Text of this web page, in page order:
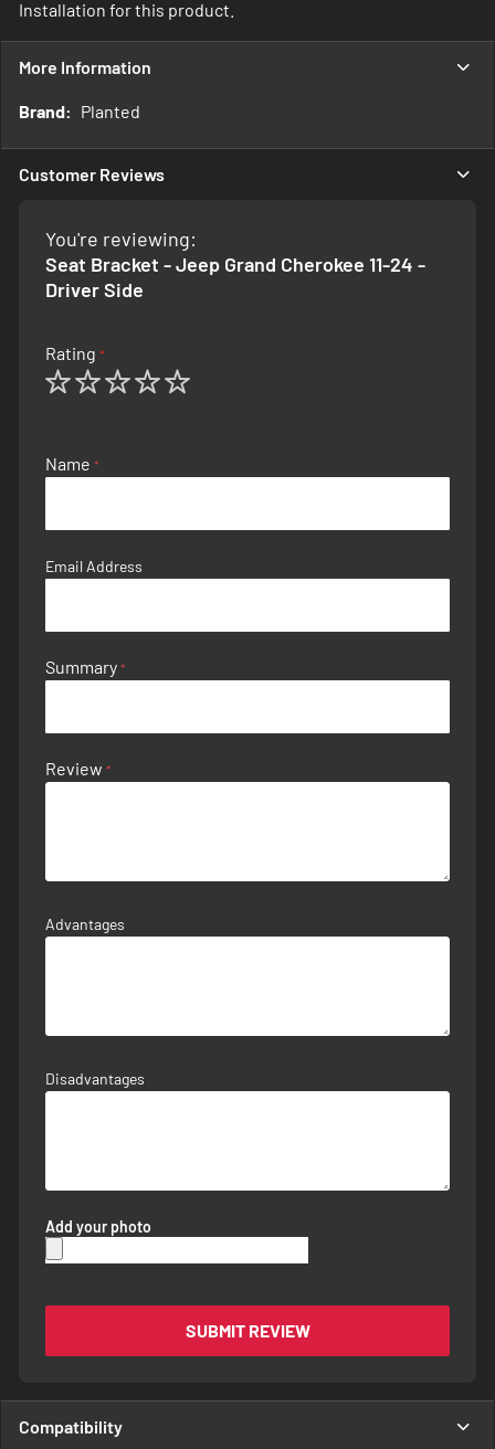
Installation for this product.
More Information
More
Planted
Customer Reviews
You're reviewing:
Seat Bracket - Jeep Grand Cherokee 11-24 -
Driver Side
Rating
Name
Email Address
Summary
Review
Advantages
Disadvantages
Add your photo
SUBMIT REVIEW
Compatibility